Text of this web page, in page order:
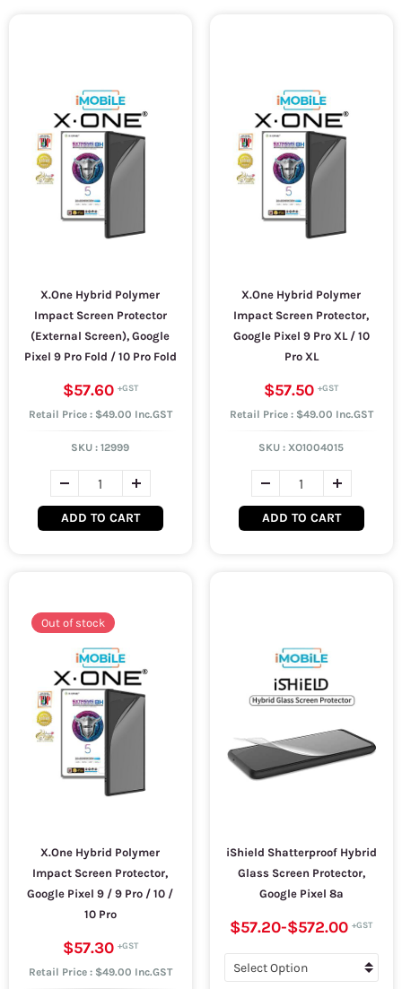
X.One Hybrid Polymer
Impact Screen Protector
(External Screen), Google
Pixel 9 Pro Fold / 10 Pro Fold
$57.60
Retail Price : $49.00 Inc.GST
SKU :12999
ADD TO CART
X.One Hybrid Polymer
Impact Screen Protector,
Google Pixel 9 Pro XL / 10
Pro XL
$57.50
Retail Price : $49.00 Inc.GST
SKU :XO1004015
ADD TO CART
Out of stock
X.One Hybrid Polymer
Impact Screen Protector,
Google Pixel 9 / 9 Pro / 10 /
10 Pro
$57.30
Retail Price : $49.00 Inc.GST
iShield Shatterproof Hybrid
Glass Screen Protector,
Google Pixel 8a
$57.20-$572.00